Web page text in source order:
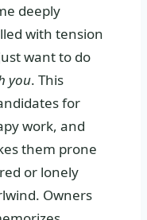
deeply
with tension
want to do
you. This
for
work, and
them prone
or lonely
Owners